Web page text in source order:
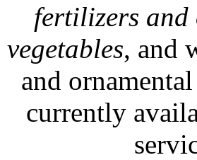
fertilizers
vegetables, and
and
currently